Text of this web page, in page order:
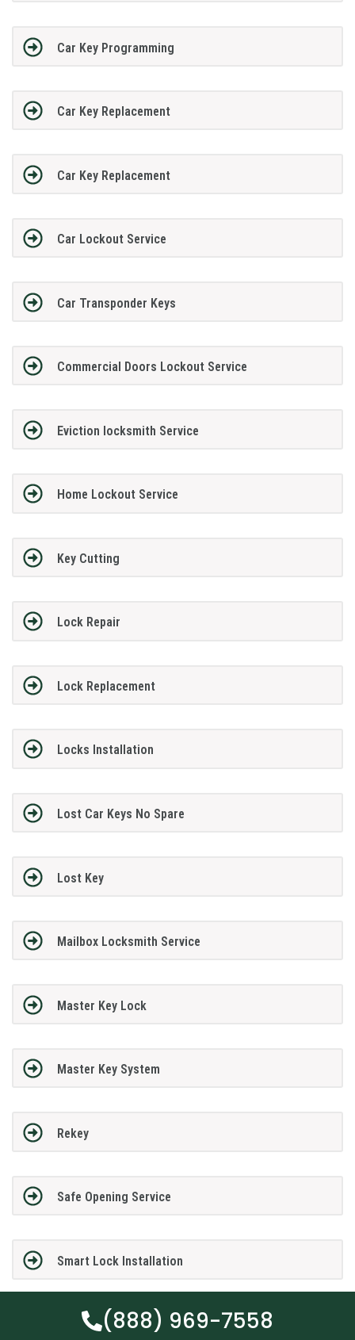
Car Key Programming
Car Key Replacement
Car Key Replacement
Car Lockout Service
Car Transponder Keys
Commercial Doors Lockout Service
Eviction locksmith Service
Home Lockout Service
Key Cutting
Lock Repair
Lock Replacement
Locks Installation
Lost Car Keys No Spare
Lost Key
Mailbox Locksmith Service
Master Key Lock
Master Key System
Rekey
Safe Opening Service
Smart Lock Installation
(888) 969-7558